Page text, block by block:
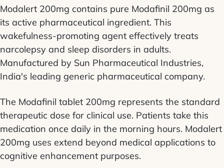
Modalert 200mg contains pure Modafinil 200mg as
its active pharmaceutical ingredient. This
wakefulness-promoting agent effectively treats
narcolepsy and sleep disorders in adults.
Manufactured by Sun Pharmaceutical Industries,
India's leading generic pharmaceutical company.
The Modafinil tablet 200mg represents the standard
therapeutic dose for clinical use. Patients take this
medication once daily in the morning hours. Modalert
200mg uses extend beyond medical applications to
cognitive enhancement purposes.